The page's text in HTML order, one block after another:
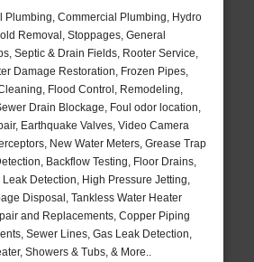
Plumbing, Commercial Plumbing, Hydro
Removal, Stoppages, General
Septic & Drain Fields, Rooter Service,
Damage Restoration, Frozen Pipes,
Flood Control, Remodeling,
Drain Blockage, Foul odor location,
Earthquake Valves, Video Camera
New Water Meters, Grease Trap
Backflow Testing, Floor Drains,
Detection, High Pressure Jetting,
Disposal, Tankless Water Heater
and Replacements, Copper Piping
Sewer Lines, Gas Leak Detection,
Showers & Tubs, & More..